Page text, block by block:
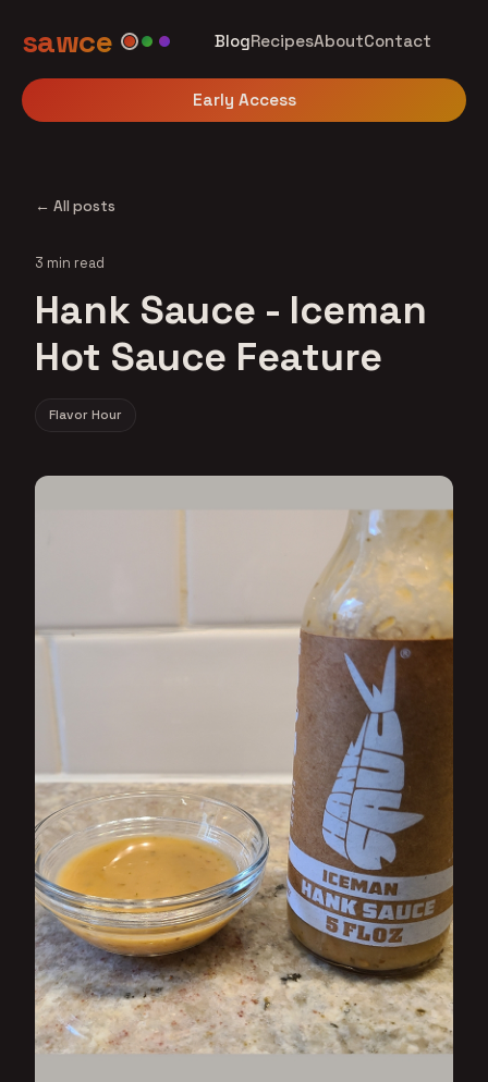
sawce BlogRecipesAboutContact
Early Access
← All posts
3 min read
Hank Sauce - Iceman
Hot Sauce Feature
Flavor Hour